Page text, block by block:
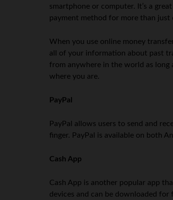
smartphone or computer. It’s a
payment method for more than just
When you use online money
all of your information about past
from anywhere in the world as long
where you are.
PayPal
PayPal allows users to send and
finger. PayPal is available on both
Cash App
Cash App is another popular app
devices and can be downloaded